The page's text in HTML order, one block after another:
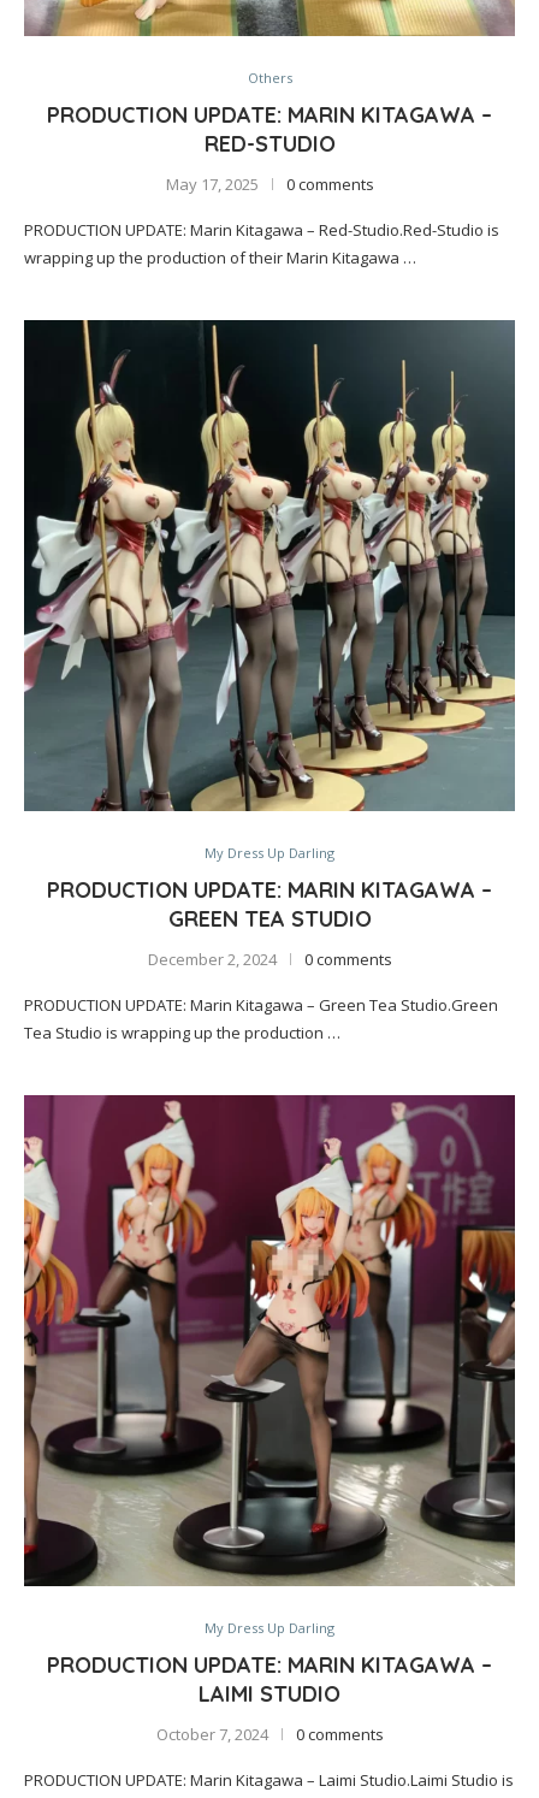
Others
PRODUCTION UPDATE: MARIN KITAGAWA –
RED-STUDIO
May 17, 2025 0 comments
PRODUCTION UPDATE: Marin Kitagawa – Red-Studio.Red-Studio is
wrapping up the production of their Marin Kitagawa …
My Dress Up Darling
PRODUCTION UPDATE: MARIN KITAGAWA –
GREEN TEA STUDIO
December 2, 2024 0 comments
PRODUCTION UPDATE: Marin Kitagawa – Green Tea Studio.Green
Tea Studio is wrapping up the production …
My Dress Up Darling
PRODUCTION UPDATE: MARIN KITAGAWA –
LAIMI STUDIO
October 7, 2024 0 comments
PRODUCTION UPDATE: Marin Kitagawa – Laimi Studio.Laimi Studio is